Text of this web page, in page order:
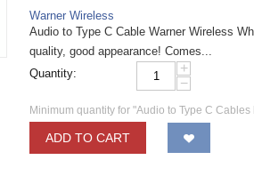
Warner Wireless
Audio to Type C Cable Warner Wireless
quality, good appearance! Comes...
Quantity:
+
−
Minimum quantity for "Audio to Type C
ADD TO CART